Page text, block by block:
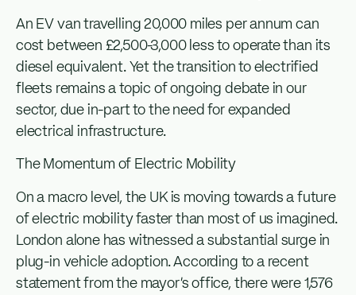
An EV van travelling 20,000 miles per annum can
cost between £2,500-3,000 less to operate than its
diesel equivalent. Yet the transition to electrified
fleets remains a topic of ongoing debate in our
sector, due in-part to the need for expanded
electrical infrastructure.
The Momentum of Electric Mobility
On a macro level, the UK is moving towards a future
of electric mobility faster than most of us imagined.
London alone has witnessed a substantial surge in
plug-in vehicle adoption. According to a recent
statement from the mayor’s office, there were 1,576